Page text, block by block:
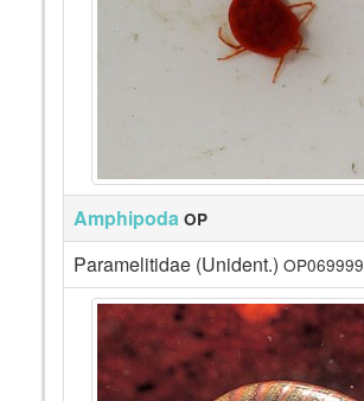
Amphipoda OP
Paramelitidae (Unident.) OP069999